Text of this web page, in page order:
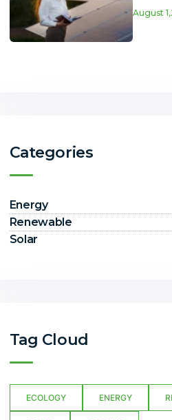
August
Categories
Energy
Renewable
Solar
Tag Cloud
ECOLOGY ENERGY